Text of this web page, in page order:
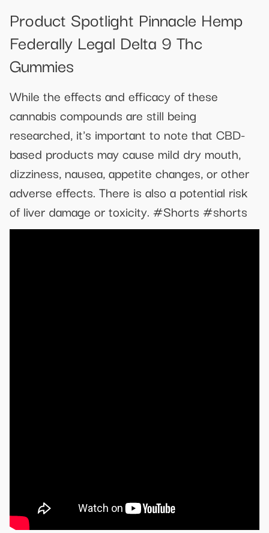
Product Spotlight Pinnacle Hemp
Federally Legal Delta 9 Thc
Gummies
While the effects and efficacy of these
cannabis compounds are still being
researched, it's important to note that CBD-
based products may cause mild dry mouth,
dizziness, nausea, appetite changes, or other
adverse effects. There is also a potential risk
of liver damage or toxicity. #Shorts #shorts